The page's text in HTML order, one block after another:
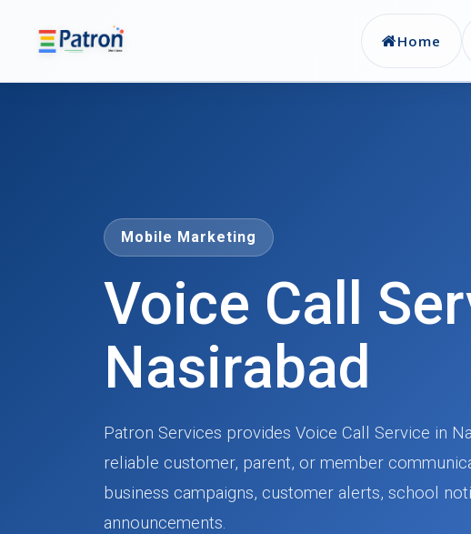
Home
Mobile Marketing
Voice Call
Nasirabad
Patron Services provides Voice Call Service in
reliable customer, parent, or member
business campaigns, customer alerts, school
announcements.